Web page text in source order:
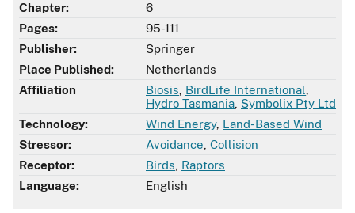
Chapter:
6
Pages:
95-111
Publisher:
Springer
Place Published:
Netherlands
Affiliation
Biosis BirdLife International
Hydro Tasmania Symbolix Pty Ltd
Technology:
Wind Energy, Land-Based Wind
Stressor:
Avoidance Collision
Receptor:
Birds Raptors
Language:
English